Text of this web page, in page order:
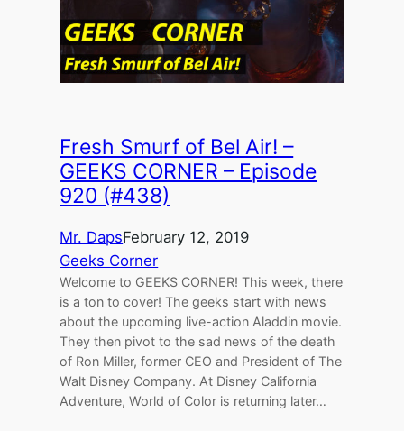
Fresh Smurf of Bel Air! –
GEEKS CORNER – Episode
920 (#438)
Mr. DapsFebruary 12, 2019
Geeks Corner
Welcome to GEEKS CORNER! This week, there
is a ton to cover! The geeks start with news
about the upcoming live-action Aladdin movie.
They then pivot to the sad news of the death
of Ron Miller, former CEO and President of The
Walt Disney Company. At Disney California
Adventure, World of Color is returning later…